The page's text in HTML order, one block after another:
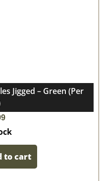
Jigged – Green (Per
to cart